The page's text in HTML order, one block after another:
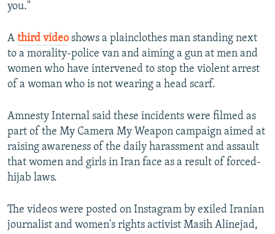
you."
A third video shows a plainclothes man standing next
to a morality-police van and aiming a gun at men and
women who have intervened to stop the violent arrest
of a woman who is not wearing a head scarf.
Amnesty Internal said these incidents were filmed as
part of the My Camera My Weapon campaign aimed at
raising awareness of the daily harassment and assault
that women and girls in Iran face as a result of forced-
hijab laws.
The videos were posted on Instagram by exiled Iranian
journalist and women's rights activist Masih Alinejad,